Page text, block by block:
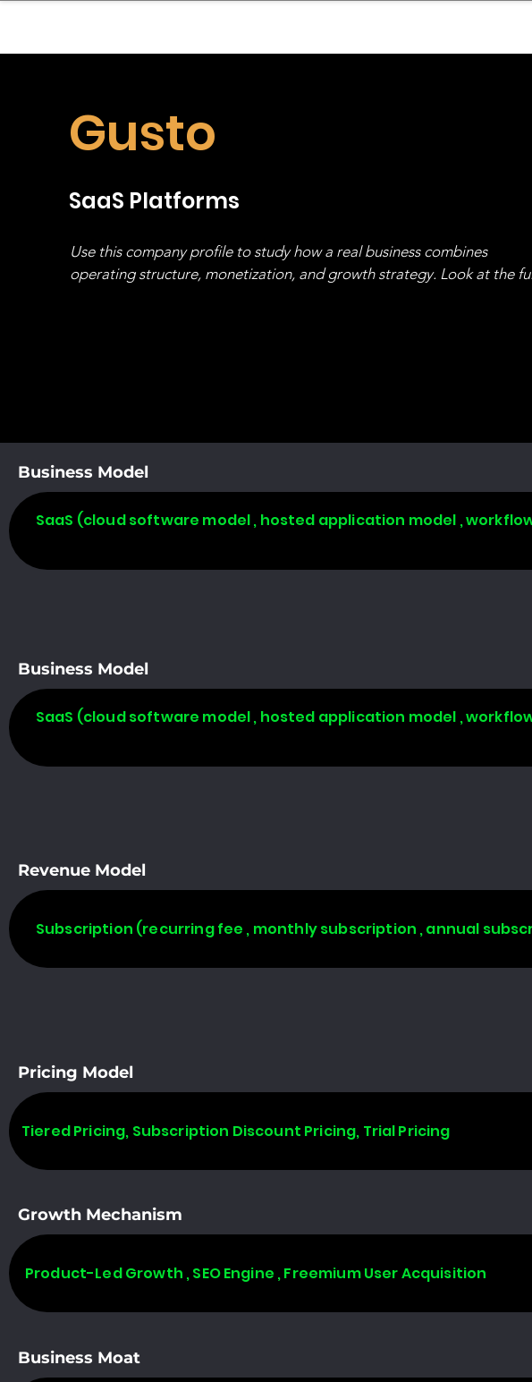
Gusto
SaaS Platforms
Use this company profile to study how a real business combines
operating structure, monetization, and growth strategy. Look at the
Business Model
SaaS (cloud software model , hosted application model ,
Business Model
SaaS (cloud software model , hosted application model ,
Revenue Model
Subscription (recurring fee , monthly subscription , annual
Pricing Model
Tiered Pricing, Subscription Discount Pricing, Trial Pricing
Growth Mechanism
Product-Led Growth , SEO Engine , Freemium User Acquisition
Business Moat